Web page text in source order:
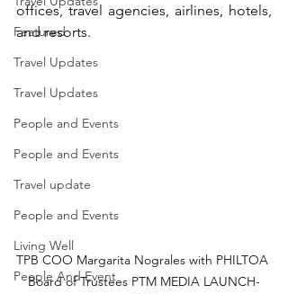
Featured
Travel Updates
Travel Updates
People and Events
People and Events
Travel update
People and Events
Living Well
People And Event
offices, travel agencies, airlines, hotels,
and resorts.
TPB COO Margarita Nograles with PHILTOA
Board of Trustees PTM MEDIA LAUNCH-